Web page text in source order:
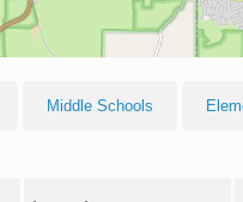
Middle Schools